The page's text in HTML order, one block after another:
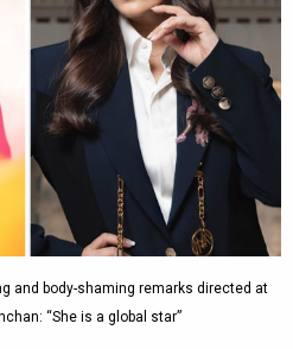
and body-shaming remarks directed at
“She is a global star”